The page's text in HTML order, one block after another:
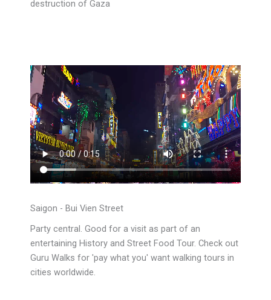
destruction of Gaza
Saigon - Bui Vien Street
Party central. Good for a visit as part of an
entertaining History and Street Food Tour. Check out
Guru Walks for 'pay what you' want walking tours in
cities worldwide.